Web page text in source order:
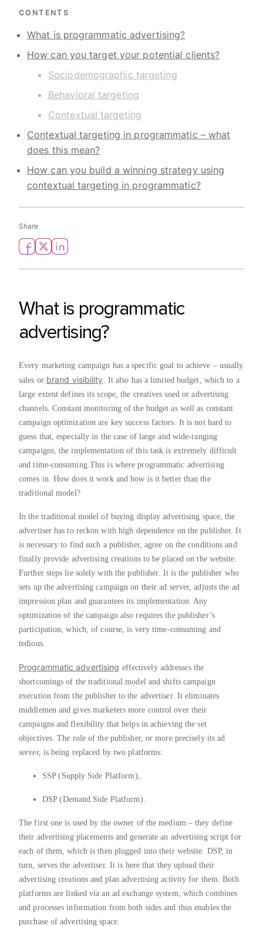
CONTENTS
What is programmatic advertising?
How can you target your potential clients?
Sociodemographic targeting
Behavioral targeting
Contextual targeting
Contextual targeting in programmatic – what
does this mean?
How can you build a winning strategy using
contextual targeting in programmatic?
Share
What is programmatic
advertising?
Every marketing campaign has a specific goal to achieve – usually
sales or brand visibility
. It also has a limited budget, which to a
large extent defines its scope, the creatives used or advertising
channels. Constant monitoring of the budget as well as constant
campaign optimization are key success factors. It is not hard to
guess that, especially in the case of large and wide-ranging
campaigns, the implementation of this task is extremely difficult
and time-consuming.This is where programmatic advertising
comes in. How does it work and how is it better than the
traditional model?
In the traditional model of buying display advertising space, the
advertiser has to reckon with high dependence on the publisher. It
is necessary to find such a publisher, agree on the conditions and
finally provide advertising creations to be placed on the website.
Further steps lie solely with the publisher. It is the publisher who
sets up the advertising campaign on their ad server, adjusts the ad
impression plan and guarantees its implementation. Any
optimization of the campaign also requires the publisher’s
participation, which, of course, is very time-consuming and
tedious.
Programmatic advertising effectively addresses the
shortcomings of the traditional model and shifts campaign
execution from the publisher to the advertiser. It eliminates
middlemen and gives marketers more control over their
campaigns and flexibility that helps in achieving the set
objectives. The role of the publisher, or more precisely its ad
server, is being replaced by two platforms:
SSP (Supply Side Platform),
DSP (Demand Side Platform).
The first one is used by the owner of the medium – they define
their advertising placements and generate an advertising script for
each of them, which is then plugged into their website. DSP, in
turn, serves the advertiser. It is here that they upload their
advertising creations and plan advertising activity for them. Both
platforms are linked via an ad exchange system, which combines
and processes information from both sides and thus enables the
purchase of advertising space.